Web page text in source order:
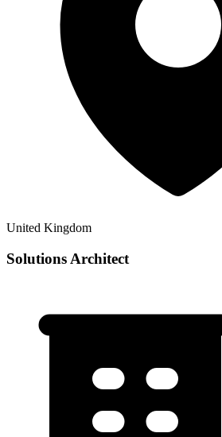
United Kingdom
Solutions Architect